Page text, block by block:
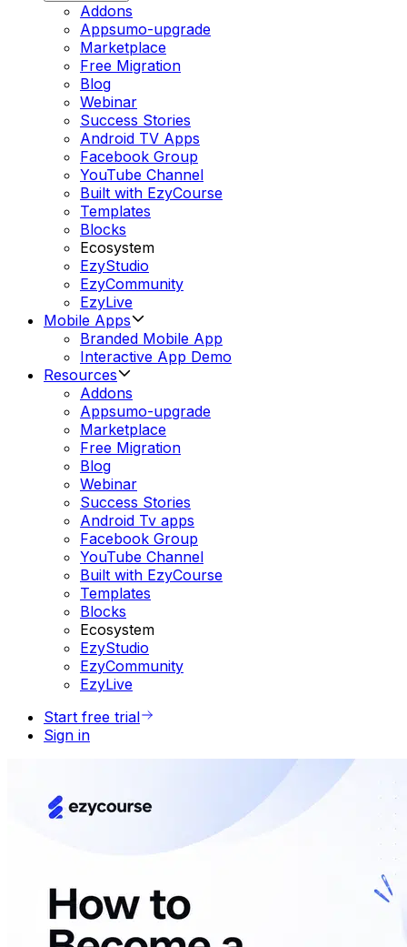
Addons
Appsumo-upgrade
Marketplace
Free Migration
Blog
Webinar
Success Stories
Android TV Apps
Facebook Group
YouTube Channel
Built with EzyCourse
Templates
Blocks
Ecosystem
EzyStudio
EzyCommunity
EzyLive
Mobile Apps
Branded Mobile App
Interactive App Demo
Resources
Addons
Appsumo-upgrade
Marketplace
Free Migration
Blog
Webinar
Success Stories
Android Tv apps
Facebook Group
YouTube Channel
Built with EzyCourse
Templates
Blocks
Ecosystem
EzyStudio
EzyCommunity
EzyLive
Start free trial
Sign in